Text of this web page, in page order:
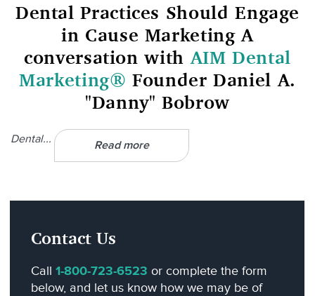
Dental Practices Should Engage
in Cause Marketing A
conversation with AIM Dental
Marketing® Founder Daniel A.
"Danny" Bobrow
Dental... Read more
Contact Us
Call 1-800-723-6523 or complete the form
below, and let us know how we may be of